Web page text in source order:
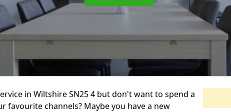
in Wiltshire SN25 4 but don't want to spend a
favourite channels? Maybe you have a new